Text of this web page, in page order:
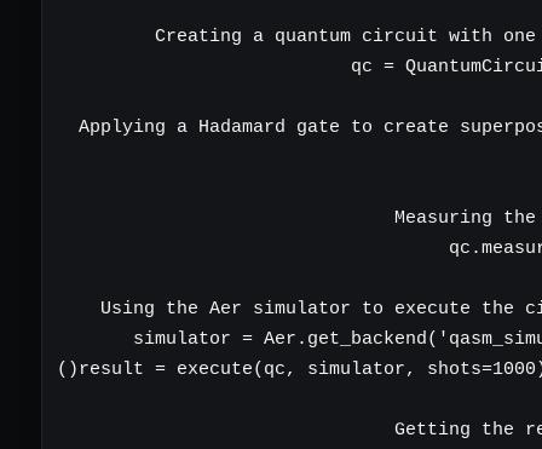
# Creating a quantum circuit with one qubit
# Applying a Hadamard gate to create superposition
# Getting the results